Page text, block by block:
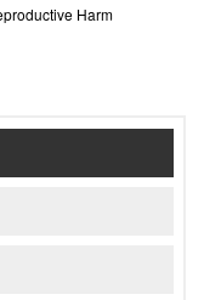
Harm